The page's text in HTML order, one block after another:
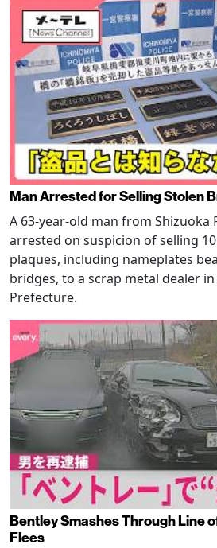
Man Arrested for Selling Stolen
A 63-year-old man from Shizuoka
arrested on suspicion of selling
plaques, including nameplates
bridges, to a scrap metal dealer
Prefecture.
Bentley Smashes Through Line
Flees